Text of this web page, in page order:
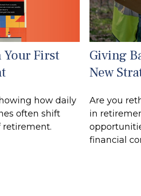
Your First
how daily
often shift
retirement.
Giving
New
Are you
in
financial